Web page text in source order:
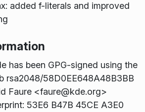
added f-literals and improved
has been GPG-signed using the
rsa2048/58D0EE648A48B3BB
Faure <faure@kde.org>
53E6 B47B 45CE A3E0